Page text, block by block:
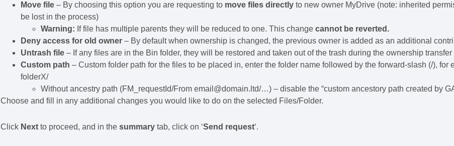
Move file – By choosing this option you are requesting to move files directlyto new owner MyDrive (note: inherited
be lost in the process)
Warning: If file has multiple parents they will be reduced to one. This change cannot be reverted.
Deny access for old owner– By default when ownership is changed, the previous owner is added as an additional
Untrash file– If any files are in the Bin folder, they will be restored and taken out of the trash during the ownership transfer
Custom path – Custom folder path for the files to be placed in, enter the folder name followed by the forward-slash (/), for
folderX/
Without ancestry path (FM_requestId/From email@domain.ltd/…) – disable the “custom ancestory path created by
Choose and fill in any additional changes you would like to do on the selected Files/Folder.
Click Nextto proceed, and in the summarytab, click on ‘Send request‘.